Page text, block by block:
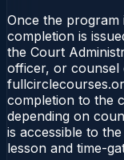
Once the
completion is
the Court
officer, or
completion to the
depending on
is accessible to
lesson and time-